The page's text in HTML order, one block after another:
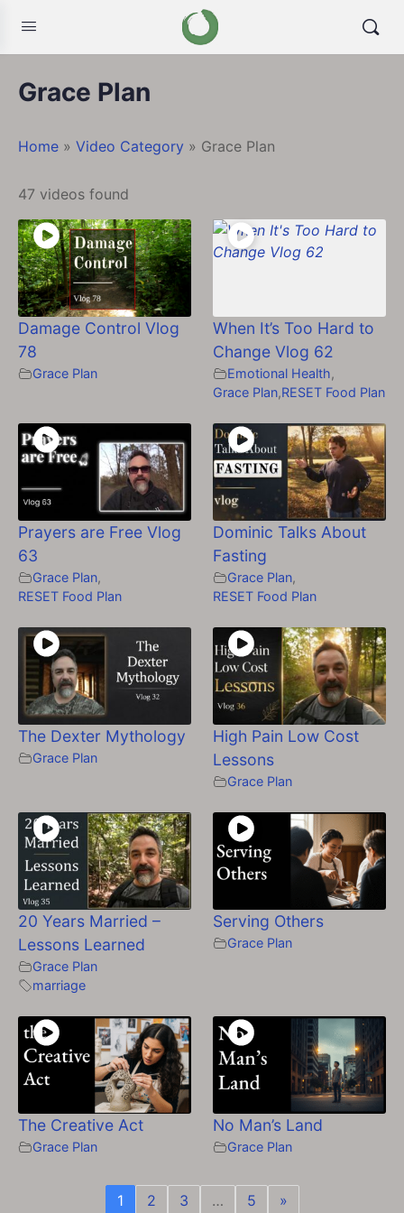
Grace Plan
Home » Video Category » Grace Plan
47 videos found
Damage Control Vlog
78
Grace Plan
When It’s Too Hard to
Change Vlog 62
Emotional Health,
Grace Plan,RESET Food Plan
Prayers are Free Vlog
63
Grace Plan,
RESET Food Plan
Dominic Talks About
Fasting
Grace Plan,
RESET Food Plan
The Dexter Mythology
Grace Plan
High Pain Low Cost
Lessons
Grace Plan
20 Years Married –
Lessons Learned
Grace Plan
marriage
Serving Others
Grace Plan
The Creative Act
Grace Plan
No Man’s Land
Grace Plan
1 2 3 … 5 »